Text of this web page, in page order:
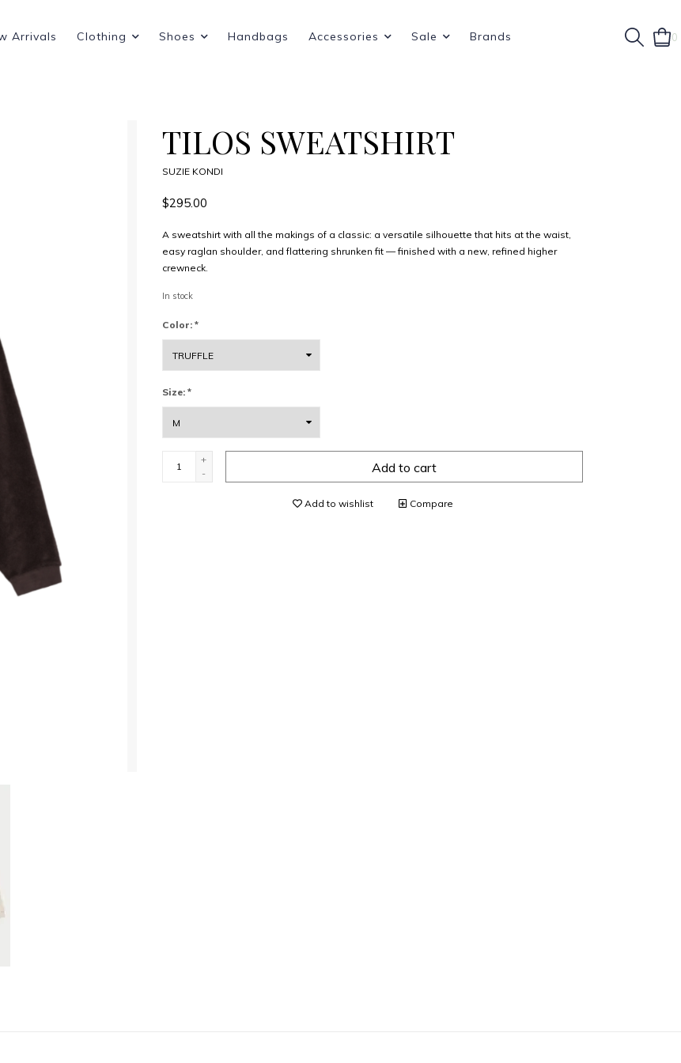
Arrivals Clothing Shoes Handbags Accessories Sale Brands 0
TILOS SWEATSHIRT
SUZIE KONDI
$295.00
A sweatshirt with all the makings of a classic: a versatile silhouette that hits at the waist,
easy raglan shoulder, and flattering shrunken fit — finished with a new, refined higher
crewneck.
In stock
Color: *
Size: *
+
-
Add to cart
Add to wishlist Compare